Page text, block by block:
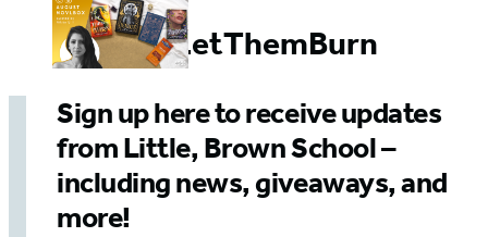
#SoLetThemBurn
Sign up here to receive updates
from Little, Brown School –
including news, giveaways, and
more!